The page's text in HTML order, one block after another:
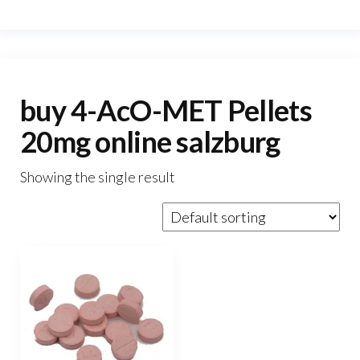
buy 4-AcO-MET Pellets
20mg online salzburg
Showing the single result